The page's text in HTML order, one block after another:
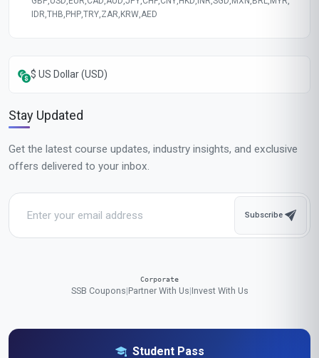
IDR,THB, PHP,TRY,ZAR, KRW,AED
$ US Dollar (USD)
Stay Updated
Get the latest course updates, industry insights, and exclusive
offers delivered to your inbox.
Subscribe
Corporate
SSB Coupons|Partner With Us|Invest With Us
Student Pass